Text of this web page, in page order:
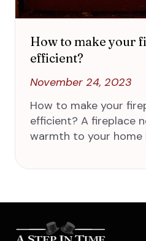
How to make your
efficient?
November 24, 2023
How to make your
efficient? A fireplace
warmth to your